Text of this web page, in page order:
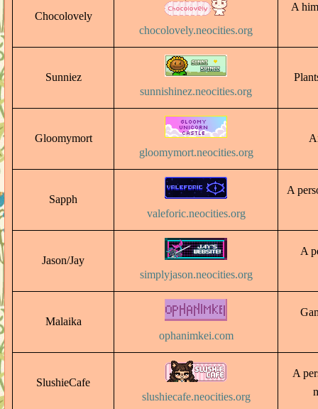
Chocolovely
chocolovely.neocities.org
A
Sunniez
sunnishinez.neocities.org
Gloomymort
gloomymort.neocities.org
Sapph
valeforic.neocities.org
A
Jason/Jay
simplyjason.neocities.org
A
Malaika
ophanimkei.com
SlushieCafe
slushiecafe.neocities.org
A